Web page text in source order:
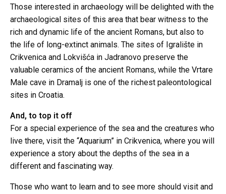
Those interested in archaeology will be delighted with the
archaeological sites of this area that bear witness to the
rich and dynamic life of the ancient Romans, but also to
the life of long-extinct animals. The sites of Igralište in
Crikvenica and Lokvišća in Jadranovo preserve the
valuable ceramics of the ancient Romans, while the Vrtare
Male cave in Dramalj is one of the richest paleontological
sites in Croatia.
And, to top it off
For a special experience of the sea and the creatures who
live there, visit the “Aquarium” in Crikvenica, where you will
experience a story about the depths of the sea in a
different and fascinating way.
Those who want to learn and to see more should visit and